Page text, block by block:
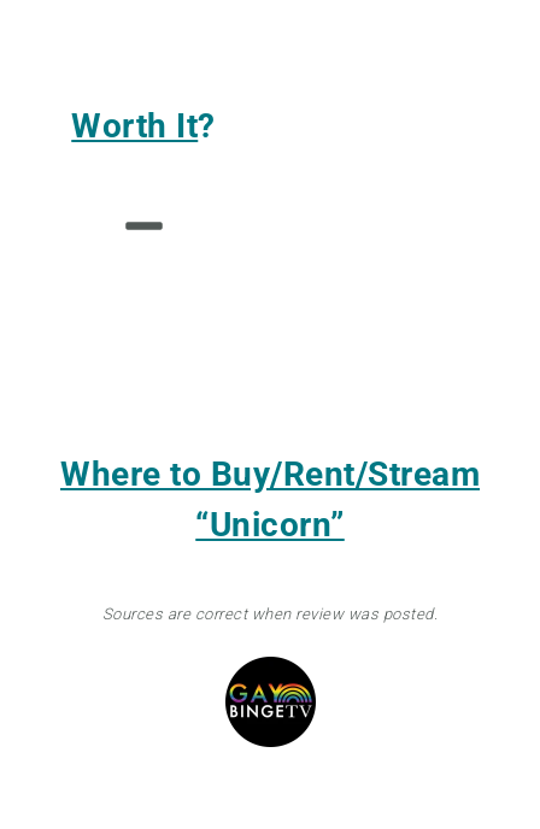
Worth It?
Where to Buy/Rent/Stream
“Unicorn”
Sources are correct when review was posted.